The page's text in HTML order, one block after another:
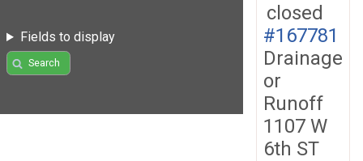
Fields to display
Search
closed
#167781
Drainage
or
Runoff
1107 W
6th ST